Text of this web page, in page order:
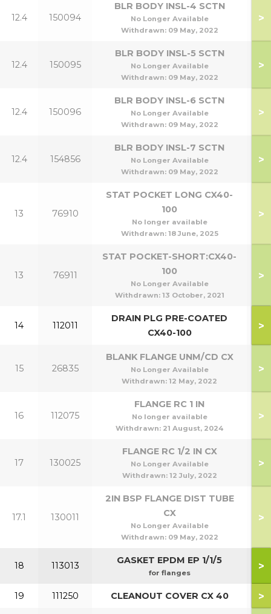
12.4 150094
BLR BODY INSL-4 SCTN
No Longer Available
Withdrawn: 09 May, 2022
>
12.4 150095
BLR BODY INSL-5 SCTN
No Longer Available
Withdrawn: 09 May, 2022
>
12.4 150096
BLR BODY INSL-6 SCTN
No Longer Available
Withdrawn: 09 May, 2022
>
12.4 154856
BLR BODY INSL-7 SCTN
No Longer Available
Withdrawn: 09 May, 2022
>
13 76910
STAT POCKET LONG CX40-
100
No longer available
Withdrawn: 18 June, 2025
>
13 76911
STAT POCKET-SHORT:CX40-
100
No Longer Available
Withdrawn: 13 October, 2021
>
14 112011
DRAIN PLG PRE-COATED
CX40-100
>
15 26835
BLANK FLANGE UNM/CD CX
No Longer Available
Withdrawn: 12 May, 2022
>
16 112075
FLANGE RC 1 IN
No longer available
Withdrawn: 21 August, 2024
>
17 130025
FLANGE RC 1/2 IN CX
No Longer Available
Withdrawn: 12 July, 2022
>
17.1 130011
2IN BSP FLANGE DIST TUBE
CX
No Longer Available
Withdrawn: 09 May, 2022
>
18 113013 GASKET EPDM EP 1/1/5
for flanges
>
19 111250 CLEANOUT COVER CX 40 >